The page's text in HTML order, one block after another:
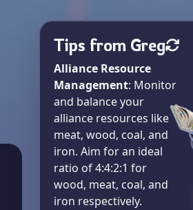
Tips from Greg
Alliance Resource
Management: Monitor
and balance your
alliance resources like
meat, wood, coal, and
iron. Aim for an ideal
ratio of 4:4:2:1 for
wood, meat, coal, and
iron respectively​.